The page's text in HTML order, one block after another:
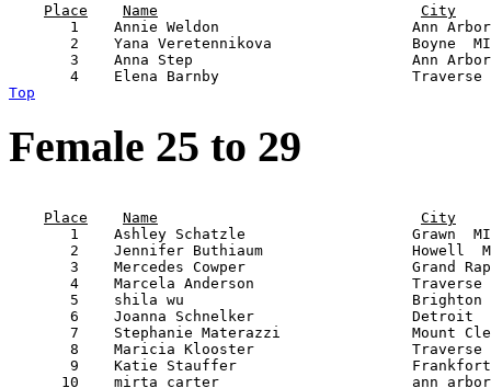
Place
Name
City
1    Annie Weldon                      Ann
2    Yana Veretennikova                Boyne
3    Anna Step                         Ann
Top
Female 25 to 29
Place
Name
City
1    Ashley Schatzle                   Grawn
2    Jennifer Buthiaum                 Howell
3    Mercedes Cowper                   Grand
4    Marcela Anderson
5    shila wu
6    Joanna Schnelker                  Detroit
7    Stephanie Materazzi               Mount
8    Maricia Klooster
9    Katie Stauffer